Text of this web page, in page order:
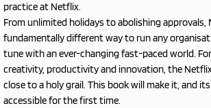
practice at Netflix.
From unlimited holidays to abolishing approvals,
fundamentally different way to run any
tune with an ever-changing fast-paced world.
creativity, productivity and innovation, the
close to a holy grail. This book will make it, and
accessible for the first time.